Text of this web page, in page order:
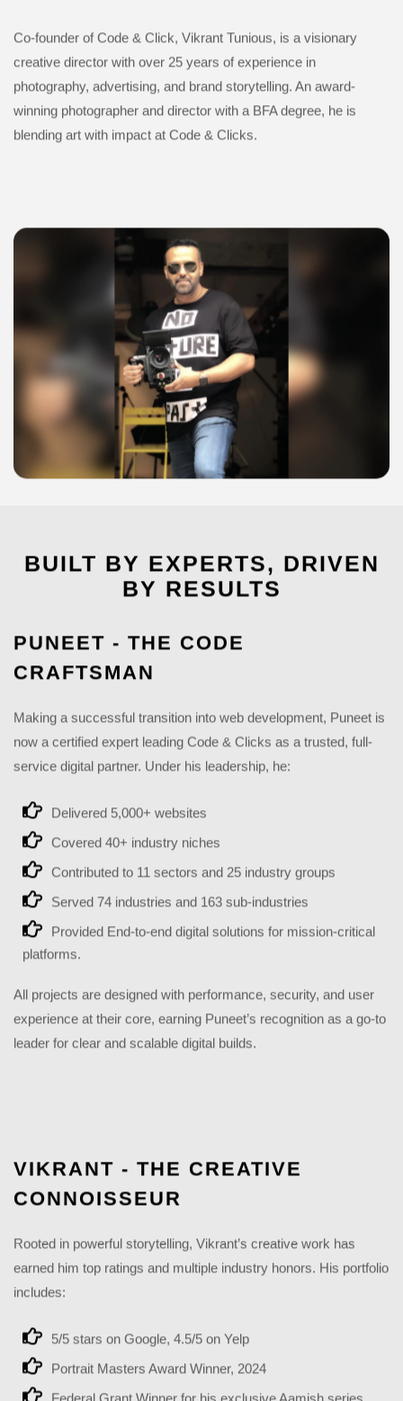
Co-founder of Code & Click, Vikrant Tunious, is a visionary
creative director with over 25 years of experience in
photography, advertising, and brand storytelling. An award-
winning photographer and director with a BFA degree, he is
blending art with impact at Code & Clicks.
BUILT BY EXPERTS, DRIVEN
BY RESULTS
PUNEET - THE CODE
CRAFTSMAN
Making a successful transition into web development, Puneet is
now a certified expert leading Code & Clicks as a trusted, full-
service digital partner. Under his leadership, he:
Delivered 5,000+ websites
Covered 40+ industry niches
Contributed to 11 sectors and 25 industry groups
Served 74 industries and 163 sub-industries
Provided End-to-end digital solutions for mission-critical
platforms.
All projects are designed with performance, security, and user
experience at their core, earning Puneet’s recognition as a go-to
leader for clear and scalable digital builds.
VIKRANT - THE CREATIVE
CONNOISSEUR
Rooted in powerful storytelling, Vikrant’s creative work has
earned him top ratings and multiple industry honors. His portfolio
includes:
5/5 stars on Google, 4.5/5 on Yelp
Portrait Masters Award Winner, 2024
Federal Grant Winner for his exclusive Aamish series